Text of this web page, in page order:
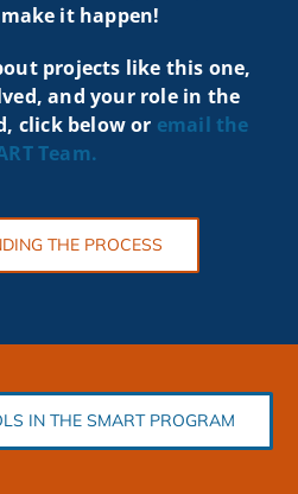
it happen!
projects like this one,
and your role in the
click below or email the
Team.
THE PROCESS
IN THE SMART PROGRAM